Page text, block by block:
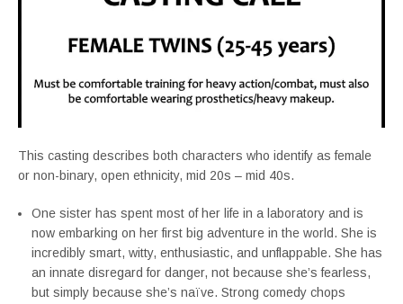
This casting describes both characters who identify as female
or non-binary, open ethnicity, mid 20s – mid 40s.
One sister has spent most of her life in a laboratory and is
now embarking on her first big adventure in the world. She is
incredibly smart, witty, enthusiastic, and unflappable. She has
an innate disregard for danger, not because she’s fearless,
but simply because she’s naïve. Strong comedy chops